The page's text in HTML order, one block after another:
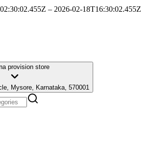
– 2026-02-18T16:30:02.455Z
provision store
Mysore, Karnataka, 570001